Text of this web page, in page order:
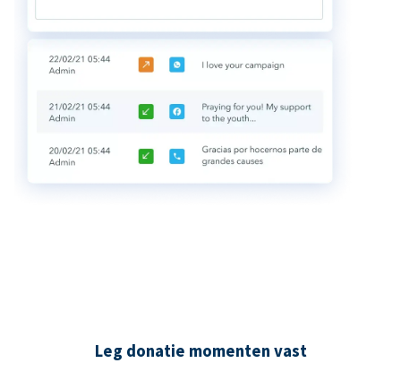
Leg donatie momenten vast